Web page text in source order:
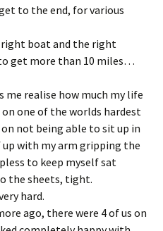
to the end, for various
boat and the right
get more than 10 miles…
realise how much my life
one of the worlds hardest
not being able to sit up in
with my arm gripping the
to keep myself sat
the sheets, tight.
hard.
ago, there were 4 of us on